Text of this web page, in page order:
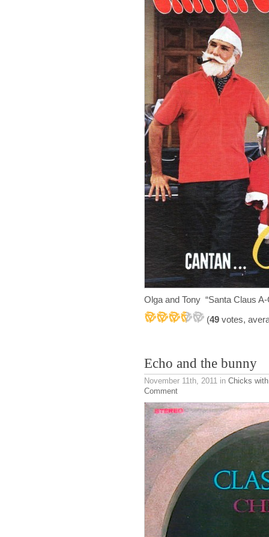
Olga and Tony “Santa Claus A-
(49 votes,
Echo and the bunny
November 11th, 2011 in Chicks
Comment